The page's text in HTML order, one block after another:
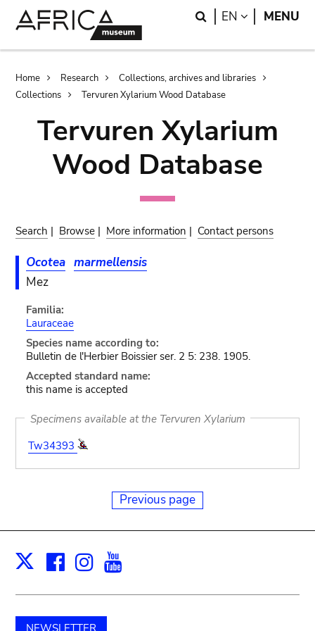
Search
EN LANGUAGE
MENU
Breadcrumb
Home Research
Collections, archives and libraries
Collections
Tervuren Xylarium Wood Database
Tervuren Xylarium
Wood Database
Search | Browse | More information | Contact persons
Ocotea marmellensis
Mez
Familia:
Lauraceae
Species name according to:
Bulletin de l'Herbier Boissier ser. 2 5: 238. 1905.
Accepted standard name:
this name is accepted
Specimens available at the Tervuren Xylarium
Tw34393
Previous page
X Facebook
Instagram
NEWSLETTER